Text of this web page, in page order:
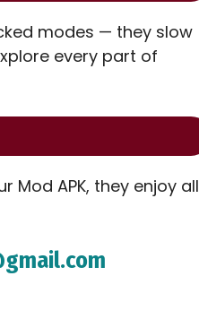
modes — they slow
every part of
Mod APK, they enjoy all